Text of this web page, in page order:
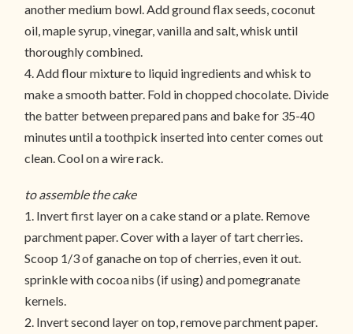
another medium bowl. Add ground flax seeds, coconut
oil, maple syrup, vinegar, vanilla and salt, whisk until
thoroughly combined.
4. Add flour mixture to liquid ingredients and whisk to
make a smooth batter. Fold in chopped chocolate. Divide
the batter between prepared pans and bake for 35-40
minutes until a toothpick inserted into center comes out
clean. Cool on a wire rack.
to assemble the cake
1. Invert first layer on a cake stand or a plate. Remove
parchment paper. Cover with a layer of tart cherries.
Scoop 1/3 of ganache on top of cherries, even it out.
sprinkle with cocoa nibs (if using) and pomegranate
kernels.
2. Invert second layer on top, remove parchment paper.